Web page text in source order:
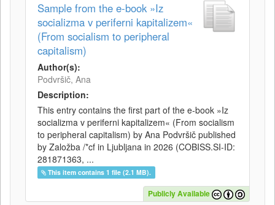
Sample from the e-book »Iz
socializma v periferni kapitalizem«
(From socialism to peripheral
capitalism)
Author(s):
Podvršič, Ana
Description:
This entry contains the first part of the e-book »Iz
socializma v periferni kapitalizem« (From socialism
to peripheral capitalism) by Ana Podvršič published
by Založba /*cf in Ljubljana in 2026 (COBISS.SI-ID:
281871363, ...
This item contains 1 file (2.1 MB).
Publicly Available